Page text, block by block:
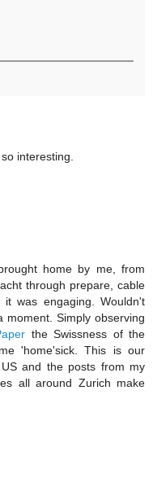
interesting.
home by me, from
through prepare, cable
was engaging. Wouldn't
moment. Simply observing
the Swissness of the
'home'sick. This is our
and the posts from my
all around Zurich make